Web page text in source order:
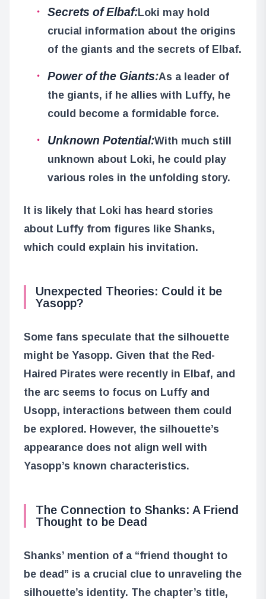
Secrets of Elbaf:Loki may hold
crucial information about the origins
of the giants and the secrets of Elbaf.
Power of the Giants:As a leader of
the giants, if he allies with Luffy, he
could become a formidable force.
Unknown Potential:With much still
unknown about Loki, he could play
various roles in the unfolding story.
It is likely that Loki has heard stories
about Luffy from figures like Shanks,
which could explain his invitation.
Unexpected Theories: Could it be
Yasopp?
Some fans speculate that the silhouette
might be Yasopp. Given that the Red-
Haired Pirates were recently in Elbaf, and
the arc seems to focus on Luffy and
Usopp, interactions between them could
be explored. However, the silhouette’s
appearance does not align well with
Yasopp’s known characteristics.
The Connection to Shanks: A Friend
Thought to be Dead
Shanks’ mention of a “friend thought to
be dead” is a crucial clue to unraveling the
silhouette’s identity. The chapter’s title,